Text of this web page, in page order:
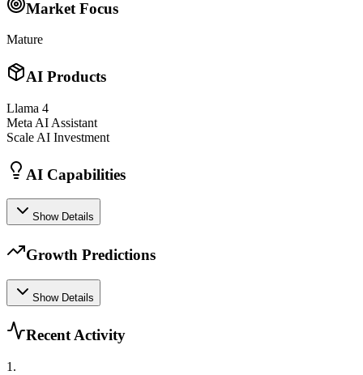
Market Focus
Mature
AI Products
Llama 4
Meta AI Assistant
Scale AI Investment
AI Capabilities
Show Details
Growth Predictions
Show Details
Recent Activity
1 .